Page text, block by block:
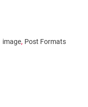
image, Post Formats